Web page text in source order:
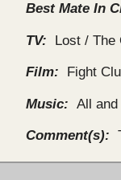
Best Mate In
TV: Lost / The
Film: Fight
Music: All
Comment(s):